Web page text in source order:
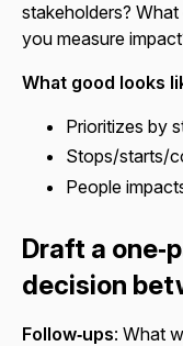
stakeholders?
you measure
What good looks
Prioritizes by
Stops/starts/
People
Draft a
decision
Follow‑ups: What